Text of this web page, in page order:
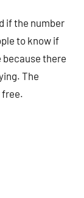
if the number
to know if
because there
The
free.